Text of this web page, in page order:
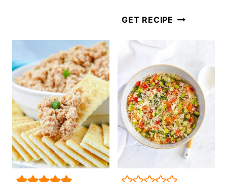
GET RECIPE SPRING
GREEN
GODDESS
DRESSING